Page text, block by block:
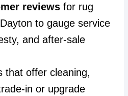
reviewsfor rug
to gauge service
and after-sale
that offer cleaning,
in or upgrade